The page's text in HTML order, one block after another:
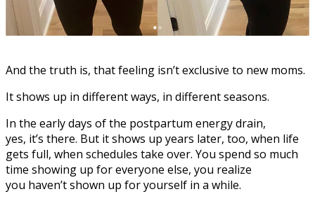
And the truth is, that feeling isn’t exclusive to new moms.
It shows up in different ways, in different seasons.
In the early days of the postpartum energy drain,
yes, it’s there. But it shows up years later, too, when life
gets full, when schedules take over. You spend so much
time showing up for everyone else, you realize
you haven’t shown up for yourself in a while.